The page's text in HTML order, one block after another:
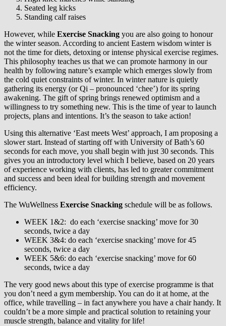
Seated leg kicks
Standing calf raises
However, while Exercise Snacking you are also going to honour
the winter season. According to ancient Eastern wisdom winter is
not the time for diets, detoxing or intense physical exercise regimes.
This philosophy teaches us that we can promote harmony in our
health by following nature’s example which emerges slowly from
the cold quiet constraints of winter. In winter nature is quietly
gathering its energy (or Qi – pronounced ‘chee’) for its spring
awakening. The gift of spring brings renewed optimism and a
willingness to try something new. This is the time of year to launch
projects, plans and intentions. It’s the season to take action!
Using this alternative ‘East meets West’ approach, I am proposing a
slower start. Instead of starting off with University of Bath’s 60
seconds for each move, you shall begin with just 30 seconds. This
gives you an introductory level which I believe, based on 20 years
of experience working with clients, has led to greater commitment
and success and been ideal for building strength and movement
efficiency.
The WuWellness Exercise Snacking schedule will be as follows.
WEEK 1&2: do each ‘exercise snacking’ move for 30
seconds, twice a day
WEEK 3&4: do each ‘exercise snacking’ move for 45
seconds, twice a day
WEEK 5&6: do each ‘exercise snacking’ move for 60
seconds, twice a day
The very good news about this type of exercise programme is that
you don’t need a gym membership. You can do it at home, at the
office, while travelling – in fact anywhere you have a chair handy. It
couldn’t be a more simple and practical solution to retaining your
muscle strength, balance and vitality for life!